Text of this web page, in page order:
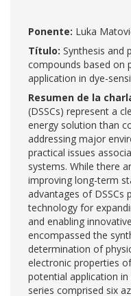
Ponente: Luka
Título: Synthesis and
compounds based on
application in dye-
Resumen de la
(DSSCs) represent a
energy solution than
addressing major
practical issues
systems. While there
improving long-term
advantages of DSSCs
technology for
and enabling
encompassed the
determination of
electronic properties
potential application in
series comprised six